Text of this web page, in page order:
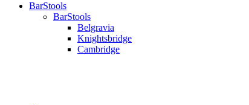
BarStools
BarStools
Belgravia
Knightsbridge
Cambridge